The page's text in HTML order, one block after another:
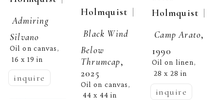
Admiring
Silvano
Oil on canvas,
16 x 19 in
inquire
Holmquist
Black Wind
Below
Thrumcap,
2025
Oil on canvas,
44 x 44 in
Holmquist
Camp Arato,
1990
Oil on linen,
28 x 28 in
inquire